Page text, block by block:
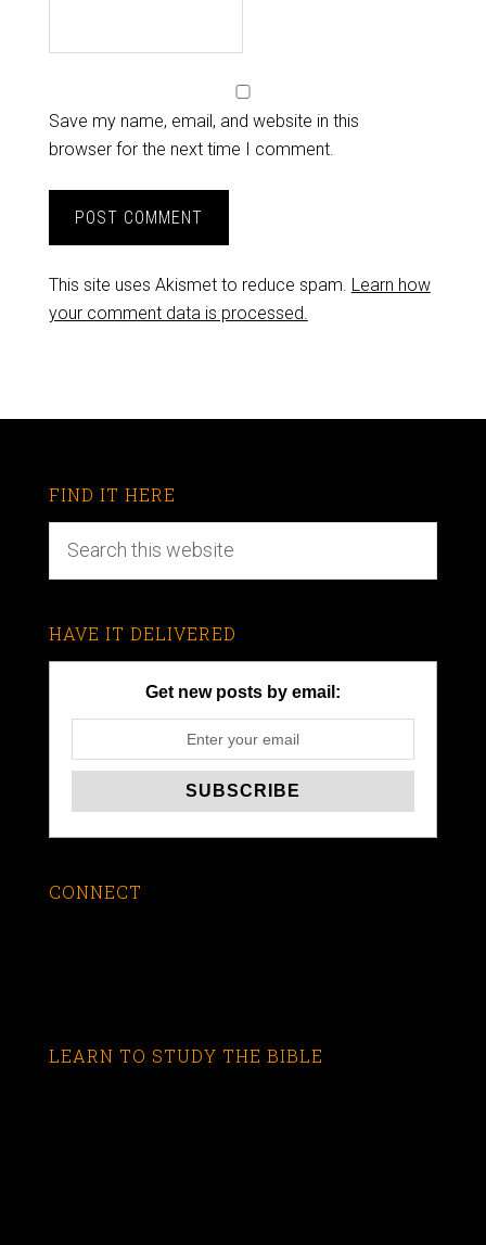
Save my name, email, and website in this
browser for the next time I comment.
This site uses Akismet to reduce spam. Learn how
your comment data is processed.
FIND IT HERE
HAVE IT DELIVERED
Get new posts by email:
CONNECT
LEARN TO STUDY THE BIBLE